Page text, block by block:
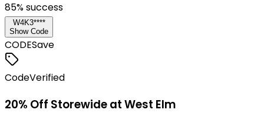
85% success
W4K3****
Show Code
CODESave
CodeVerified
20% Off Storewide at West Elm